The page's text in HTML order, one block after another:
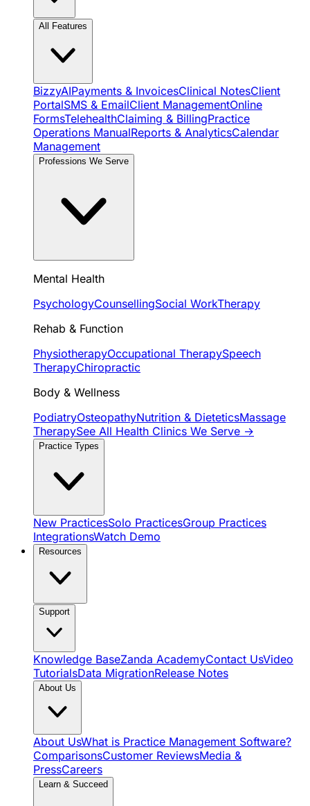
All Features
BizzyAIPayments & InvoicesClinical NotesClient
PortalSMS & EmailClient ManagementOnline
FormsTelehealthClaiming & BillingPractice
Operations ManualReports & AnalyticsCalendar
Management
Professions We Serve
Mental Health
PsychologyCounsellingSocial WorkTherapy
Rehab & Function
PhysiotherapyOccupational TherapySpeech
TherapyChiropractic
Body & Wellness
PodiatryOsteopathyNutrition & DieteticsMassage
TherapySee All Health Clinics We Serve →
Practice Types
New PracticesSolo PracticesGroup Practices
IntegrationsWatch Demo
Resources
Support
Knowledge BaseZanda AcademyContact UsVideo
TutorialsData MigrationRelease Notes
About Us
About UsWhat is Practice Management Software?
ComparisonsCustomer ReviewsMedia &
PressCareers
Learn & Succeed